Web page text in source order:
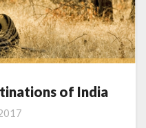
of India